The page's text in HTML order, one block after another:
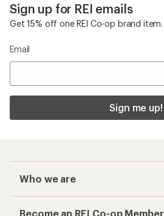
Sign up for REI emails
Get 15% off one REI Co-op brand item.
Email
Sign me up!
Who we are
Become an REI Co-op Member